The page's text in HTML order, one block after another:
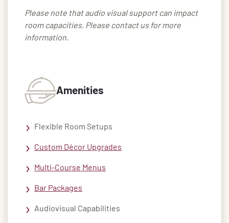
Please note that audio visual support can impact
room capacities. Please contact us for more
information.
Amenities
Flexible Room Setups
Custom Décor Upgrades
Multi-Course Menus
Bar Packages
Audiovisual Capabilities